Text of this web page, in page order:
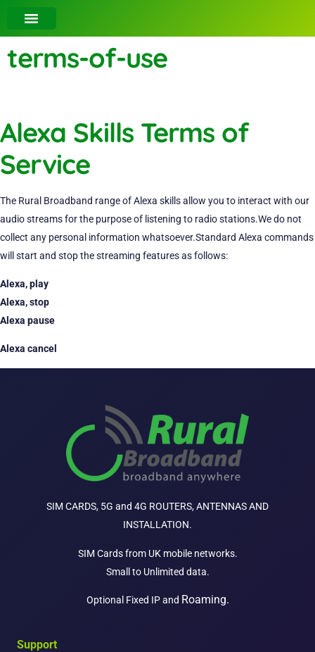
terms-of-use
Alexa Skills Terms of
Service
The Rural Broadband range of Alexa skills allow you to interact with our
audio streams for the purpose of listening to radio stations.We do not
collect any personal information whatsoever.Standard Alexa commands
will start and stop the streaming features as follows:
Alexa, play
Alexa, stop
Alexa pause
Alexa cancel
SIM CARDS, 5G and 4G ROUTERS, ANTENNAS AND
INSTALLATION.
SIM Cards from UK mobile networks.
Small to Unlimited data.
Optional Fixed IP and Roaming.
Support